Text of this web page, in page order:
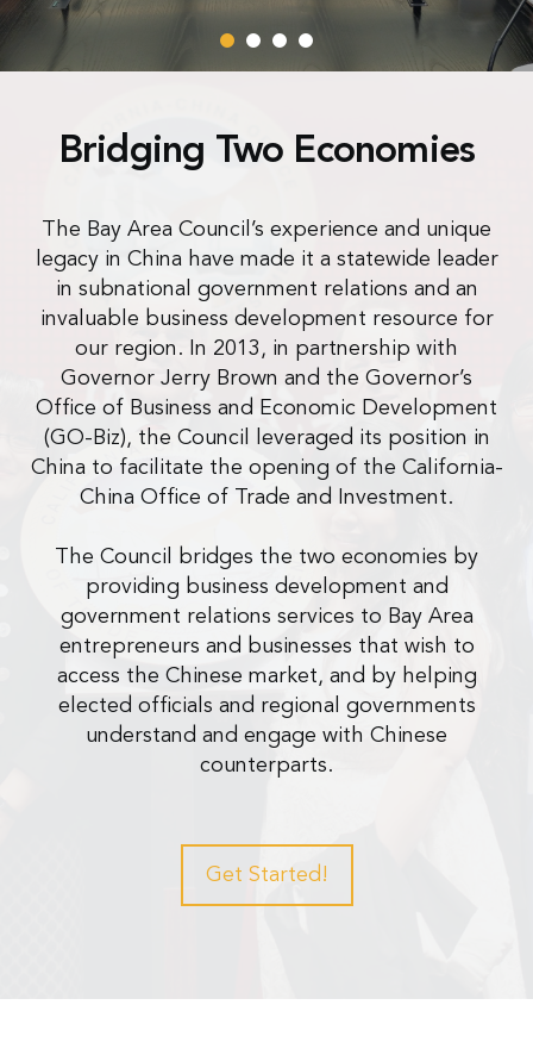
Bridging Two Economies
The Bay Area Council’s experience and unique
legacy in China have made it a statewide leader
in subnational government relations and an
invaluable business development resource for
our region. In 2013, in partnership with
Governor Jerry Brown and the Governor’s
Office of Business and Economic Development
(GO-Biz), the Council leveraged its position in
China to facilitate the opening of the California-
China Office of Trade and Investment.
The Council bridges the two economies by
providing business development and
government relations services to Bay Area
entrepreneurs and businesses that wish to
access the Chinese market, and by helping
elected officials and regional governments
understand and engage with Chinese
counterparts.
Get Started!